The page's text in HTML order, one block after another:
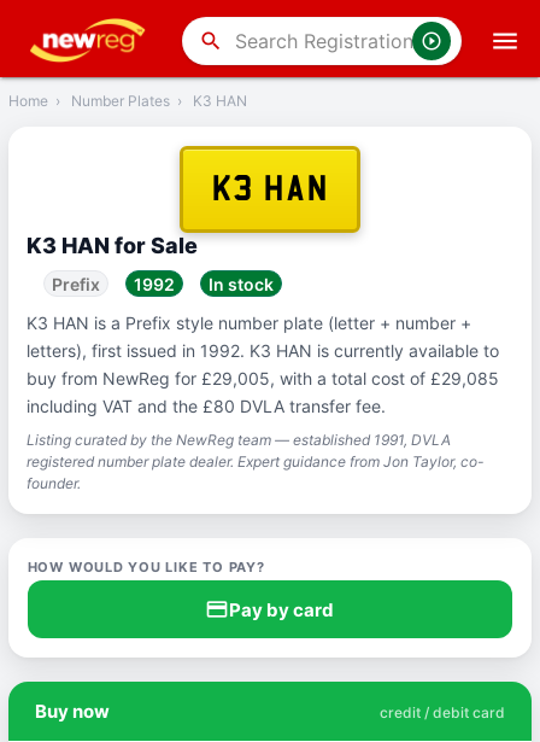
search
Back
Home › Number Plates › K3 HAN
K3 HAN
K3 HAN for Sale
Prefix 1992
In stock
K3 HAN is a Prefix style number plate (letter + number +
letters), first issued in 1992. K3 HAN is currently available to
buy from NewReg for £29,005, with a total cost of £29,085
including VAT and the £80 DVLA transfer fee.
Listing curated by the NewReg team — established 1991, DVLA
registered number plate dealer. Expert guidance from Jon Taylor, co-
founder.
HOW WOULD YOU LIKE TO PAY?
credit_cardPay by card
Buy now credit / debit card